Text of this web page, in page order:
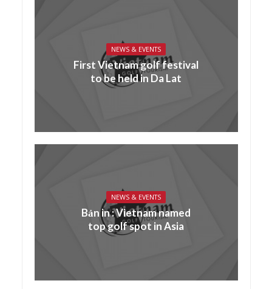
NEWS & EVENTS
First Vietnam golf festival
to be held in Da Lat
NEWS & EVENTS
Bản in : Vietnam named
top golf spot in Asia